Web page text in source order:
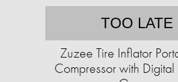
TOO LATE
Zuzee Tire Inflator
Compressor with Digital